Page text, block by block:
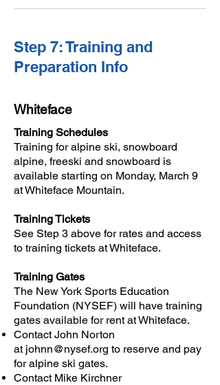
Step 7: Training and
Preparation Info
Whiteface
Training Schedules
Training for alpine ski, snowboard
alpine, freeski and snowboard is
available starting on Monday, March 9
at Whiteface Mountain.
​Training Tickets
See Step 3 above for rates and access
to training tickets at Whiteface.
Training Gates
The New York Sports Education
Foundation (NYSEF) will have training
gates available for rent at Whiteface.
Contact John Norton
at johnn@nysef.org to reserve and pay
for alpine ski gates.
Contact Mike Kirchner